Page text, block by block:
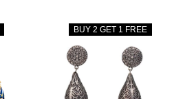
BUY 2 GET 1 FREE